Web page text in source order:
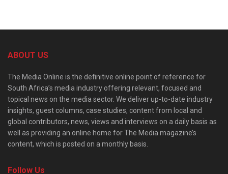
ABOUT US
The Media Online is the definitive online point of reference for
South Africa’s media industry offering relevant, focused and
topical news on the media sector. We deliver up-to-date industry
insights, guest columns, case studies, content from local and
global contributors, news, views and interviews on a daily basis as
well as providing an online home for The Media magazine’s
content, which is posted on a monthly basis.
Follow Us